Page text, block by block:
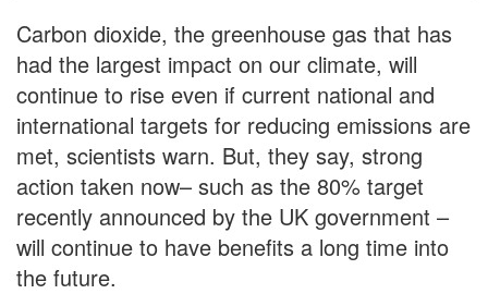
Carbon dioxide, the greenhouse gas that has
had the largest impact on our climate, will
continue to rise even if current national and
international targets for reducing emissions are
met, scientists warn. But, they say, strong
action taken now– such as the 80% target
recently announced by the UK government –
will continue to have benefits a long time into
the future.